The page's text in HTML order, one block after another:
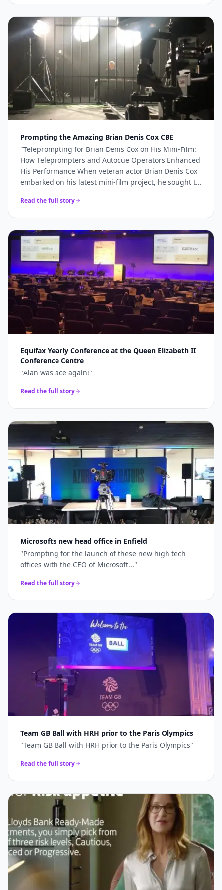
more like a genuine production partner. When the
stakes are high — a TV commercial, a famous
presenter, a world-renowned studio — you need more
than just access to good cameras. You need a team
that understands what's required and shows up
ready to deliver it. For Sinu Liu's Pinewood
commercial, every technical element came together
precisely because the right team was in place. If
you're planning a broadcast-quality production and
need camera hire, teleprompter services, or full
production support, Videoed should be at the top of
Prompting the Amazing Brian Denis Cox CBE
"Teleprompting for Brian Denis Cox on His Mini-Film:
How Teleprompters and Autocue Operators Enhanced
His Performance When veteran actor Brian Denis Cox
embarked on his latest mini-film project, he sought to
seamless......."
Read the full story
Equifax Yearly Conference at the Queen Elizabeth II
Conference Centre
"Alan was ace again!"
Read the full story
Microsofts new head office in Enfield
"Prompting for the launch of these new high tech
offices with the CEO of Microsoft..."
Read the full story
Team GB Ball with HRH prior to the Paris Olympics
"Team GB Ball with HRH prior to the Paris Olympics"
Read the full story